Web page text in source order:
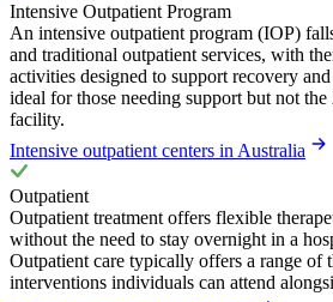
Intensive Outpatient Program
An intensive outpatient program (IOP)
and traditional outpatient services, with
activities designed to support recovery
ideal for those needing support but not
facility.
Intensive outpatient centers in Australia
Outpatient
Outpatient treatment offers flexible
without the need to stay overnight in a
Outpatient care typically offers a range of
interventions individuals can attend